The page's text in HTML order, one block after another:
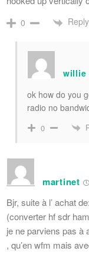
0 Reply
willie
ok how do you
radio no
0
martinet
Bjr, suite à l’ achat
(converter hf sdr
je ne parviens pas à
, qu’en wfm mais